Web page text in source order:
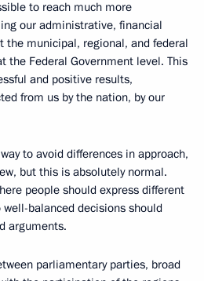
to reach much more
our administrative, financial
the municipal, regional, and federal
the Federal Government level. This
and positive results,
from us by the nation, by our
to avoid differences in approach,
but this is absolutely normal.
people should express different
balanced decisions should
arguments.
parliamentary parties, broad